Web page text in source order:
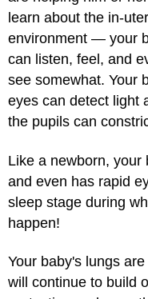
learn about the in-
environment — your
can listen, feel, and
see somewhat. Your
eyes can detect light
the pupils can
Like a newborn, your
and even has rapid
sleep stage during
happen!
Your baby's lungs
will continue to build